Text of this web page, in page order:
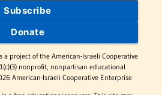
Subscribe
Donate
a project of the American-Israeli Cooperative
nonprofit, nonpartisan educational
American-Israeli Cooperative Enterprise